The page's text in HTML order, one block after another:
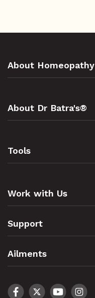
About Homeopathy
About Dr Batra's®
Tools
Work with Us
Support
Ailments